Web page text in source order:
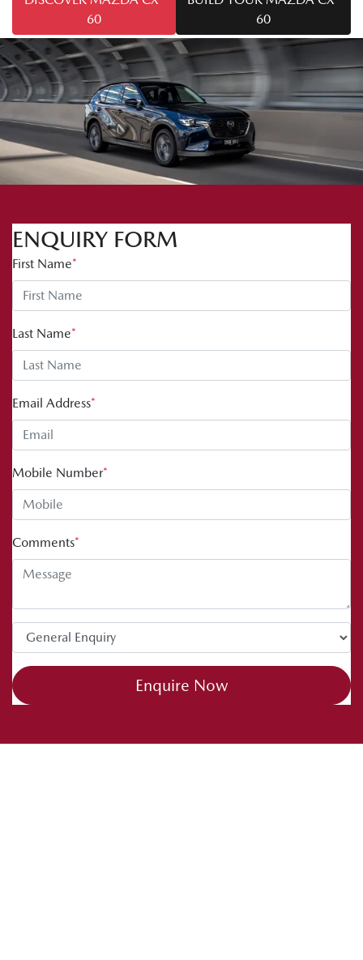
60
60
ENQUIRY FORM
First Name*
Last Name*
Email Address*
Mobile Number*
Comments*
Enquire Now